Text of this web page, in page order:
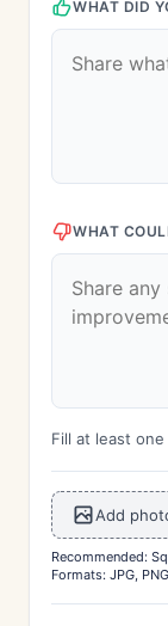
WHAT DID
WHAT
Fill at least
Add
Recommended:
Formats: JPG,